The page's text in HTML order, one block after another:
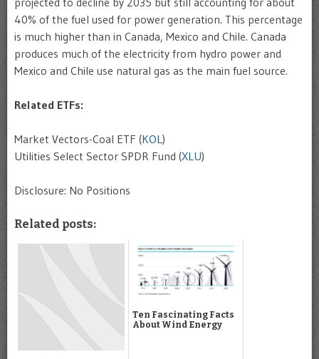
40% of the fuel used for power generation. This percentage
is much higher than in Canada, Mexico and Chile. Canada
produces much of the electricity from hydro power and
Mexico and Chile use natural gas as the main fuel source.
Related ETFs:
Market Vectors-Coal ETF (KOL )
Utilities Select Sector SPDR Fund (XLU)
Disclosure: No Positions
Related posts:
Ten Fascinating Facts
About Wind Energy